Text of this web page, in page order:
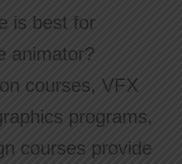
is best for
animator?
courses, VFX
programs,
courses provide